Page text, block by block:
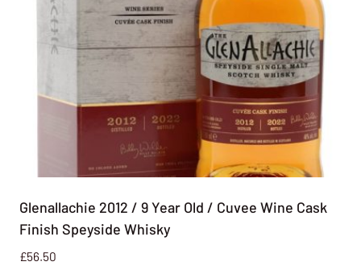
Glenallachie 2012 / 9 Year Old / Cuvee Wine Cask
Finish Speyside Whisky
£56.50